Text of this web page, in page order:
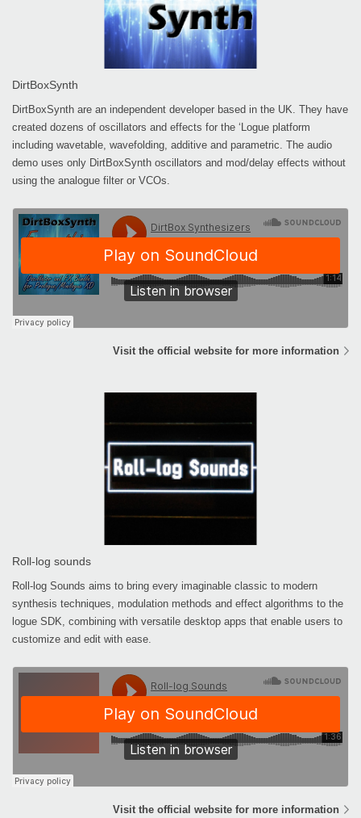
DirtBoxSynth
DirtBoxSynth are an independent developer based in the UK. They have
created dozens of oscillators and effects for the ‘Logue platform
including wavetable, wavefolding, additive and parametric. The audio
demo uses only DirtBoxSynth oscillators and mod/delay effects without
using the analogue filter or VCOs.
Visit the official website for more information
Roll-log sounds
Roll-log Sounds aims to bring every imaginable classic to modern
synthesis techniques, modulation methods and effect algorithms to the
logue SDK, combining with versatile desktop apps that enable users to
customize and edit with ease.
Visit the official website for more information